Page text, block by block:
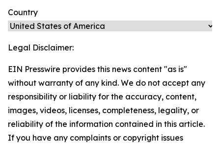
Country
Legal Disclaimer:
EIN Presswire provides this news content "as is"
without warranty of any kind. We do not accept any
responsibility or liability for the accuracy, content,
images, videos, licenses, completeness, legality, or
reliability of the information contained in this article.
If you have any complaints or copyright issues